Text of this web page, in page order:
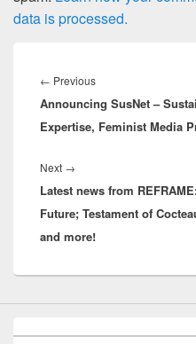
data is processed.
navigation
← PreviousPrevious
post:
Announcing SusNet –
Expertise, Feminist Media
Next →
post:
Latest news from
Future; Testament of
and more!